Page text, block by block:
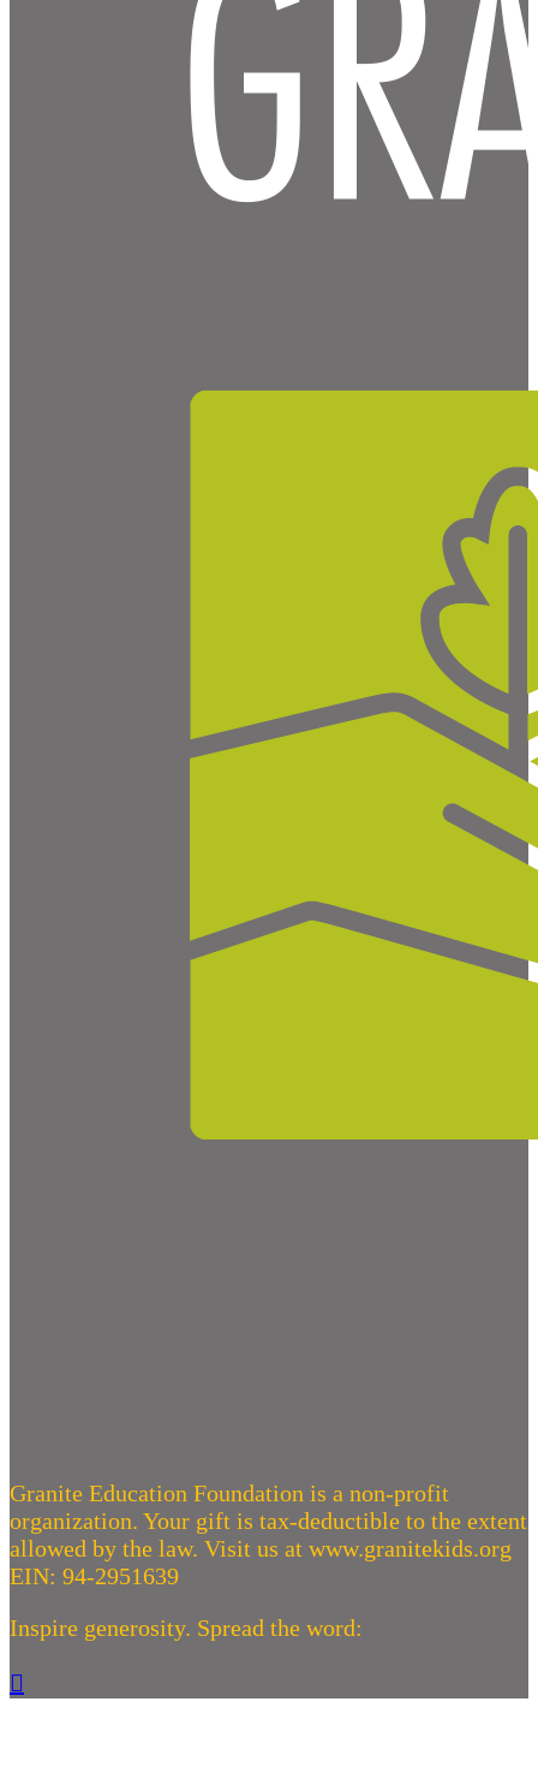
Granite Education Foundation is a non-profit
organization. Your gift is tax-deductible to the extent
allowed by the law. Visit us at www.granitekids.org
EIN: 94-2951639
Inspire generosity. Spread the word:
